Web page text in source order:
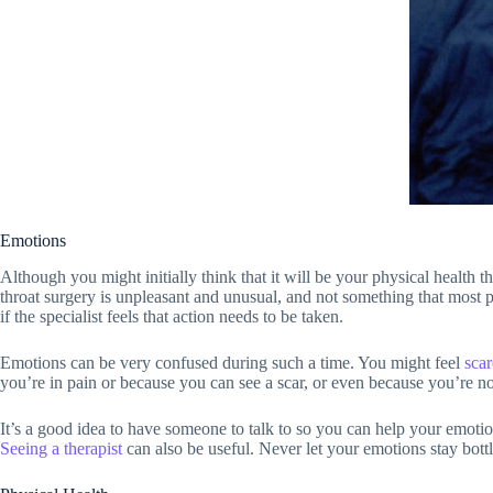
Emotions
Although you might initially think that it will be your physical health
throat surgery is unpleasant and unusual, and not something that
if the specialist feels that action needs to be taken.
Emotions can be very confused during such a time. You might feel
you’re in pain or because you can see a scar, or even because you’re
It’s a good idea to have someone to talk to so you can help your
Seeing a therapist can also be useful. Never let your emotions stay